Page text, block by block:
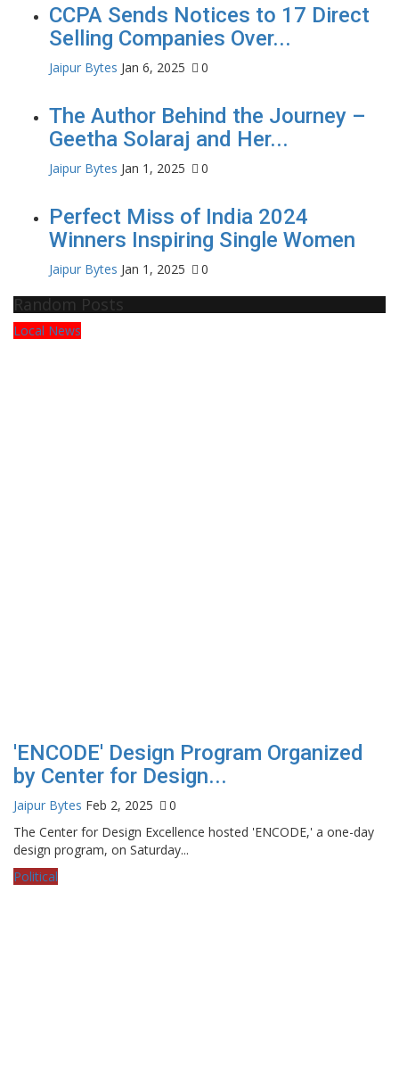
CCPA Sends Notices to 17 Direct
Selling Companies Over...
Jaipur Bytes Jan 6, 2025 0
The Author Behind the Journey –
Geetha Solaraj and Her...
Jaipur Bytes Jan 1, 2025 0
Perfect Miss of India 2024
Winners Inspiring Single Women
Jaipur Bytes Jan 1, 2025 0
Random Posts
Local News
'ENCODE' Design Program Organized
by Center for Design...
Jaipur Bytes Feb 2, 2025
0
The Center for Design Excellence hosted 'ENCODE,' a one-day
design program, on Saturday...
Political